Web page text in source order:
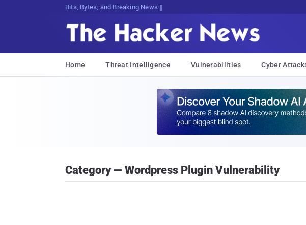
Bits, Bytes, and Breaking News
Home Threat Intelligence Vulnerabilities Cyber
Category — Wordpress Plugin Vulnerability